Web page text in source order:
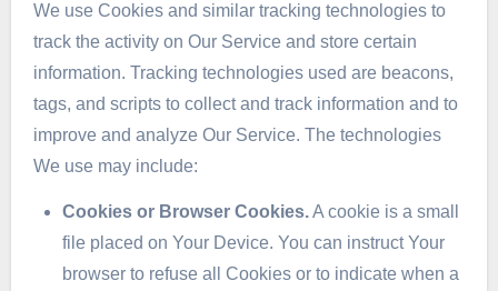
We use Cookies and similar tracking technologies to
track the activity on Our Service and store certain
information. Tracking technologies used are beacons,
tags, and scripts to collect and track information and to
improve and analyze Our Service. The technologies
We use may include:
Cookies or Browser Cookies.A cookie is a small
file placed on Your Device. You can instruct Your
browser to refuse all Cookies or to indicate when a